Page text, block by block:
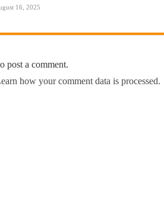
16, 2025
post a comment.
how your comment data is processed.